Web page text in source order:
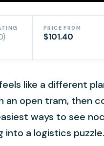
PRICE FROM
$101.40
like a different
open tram, then
ways to see
into a logistics puzzle.